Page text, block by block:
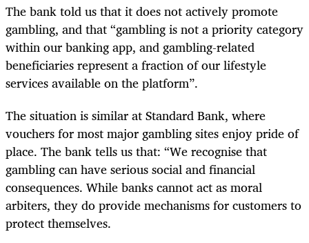
The bank told us that it does not actively promote
gambling, and that “gambling is not a priority category
within our banking app, and gambling-related
beneficiaries represent a fraction of our lifestyle
services available on the platform”.
The situation is similar at Standard Bank, where
vouchers for most major gambling sites enjoy pride of
place. The bank tells us that: “We recognise that
gambling can have serious social and financial
consequences. While banks cannot act as moral
arbiters, they do provide mechanisms for customers to
protect themselves.